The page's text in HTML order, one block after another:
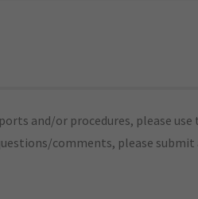
and/or procedures, please
comments, please